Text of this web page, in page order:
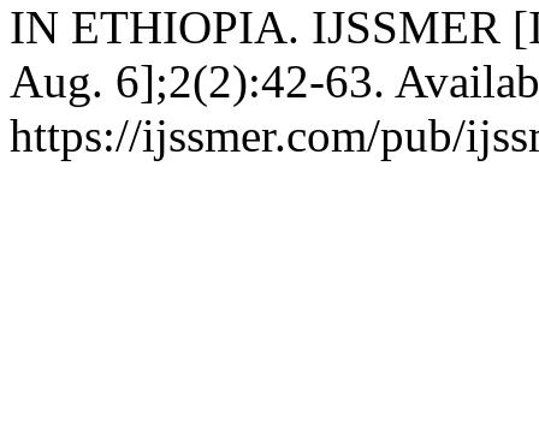
IN ETHIOPIA. IJSSMER
Aug. 6];2(2):42-63.
https://ijssmer.com/pub/